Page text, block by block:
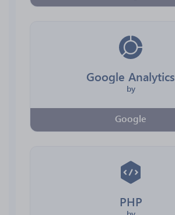
Google Analytics
by
Google
PHP